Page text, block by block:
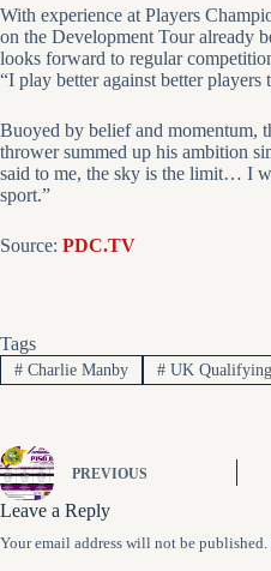
With experience at Players
on the Development Tour already
looks forward to regular
“I play better against better players
Buoyed by belief and momentum,
thrower summed up his ambition
said to me, the sky is the limit… I
sport.”
Source: PDC.TV
Tags
#Charlie Manby #UK Qualifying
PREVIOUS
Leave a Reply
Your email address will not be published.